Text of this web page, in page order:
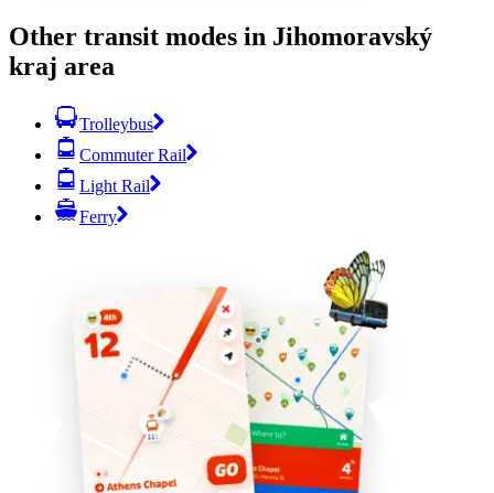
Other transit modes in Jihomoravský
kraj area
Trolleybus
Commuter Rail
Light Rail
Ferry